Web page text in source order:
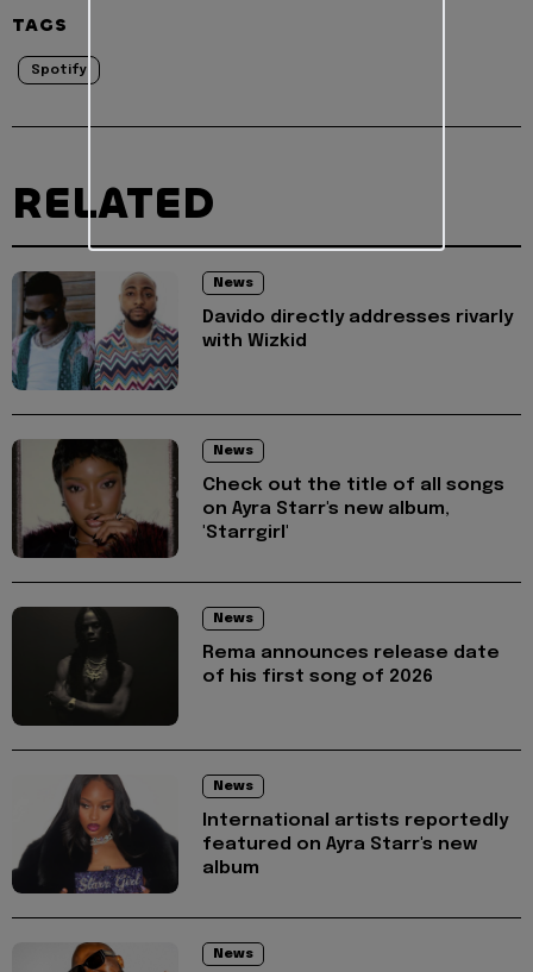
TAGS
Spotify
RELATED
News
Davido directly addresses rivarly
with Wizkid
News
Check out the title of all songs
on Ayra Starr's new album,
'Starrgirl'
News
Rema announces release date
of his first song of 2026
News
International artists reportedly
featured on Ayra Starr's new
album
News